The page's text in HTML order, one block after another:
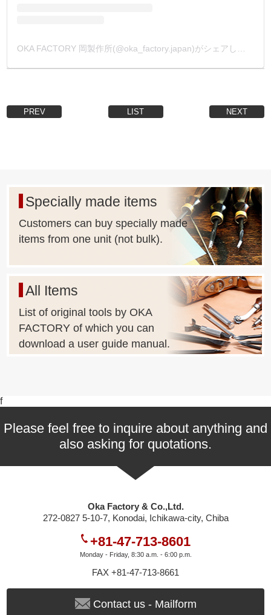
PREV LIST NEXT
Specially made items
Customers can buy specially made
items from one unit (not bulk).
All Items
List of original tools by OKA
FACTORY of which you can
download a user guide manual.
f
Please feel free to inquire about anything and
also asking for quotations.
Oka Factory & Co.,Ltd.
272-0827 5-10-7, Konodai, Ichikawa-city, Chiba
+81-47-713-8601
Monday - Friday, 8:30 a.m. - 6:00 p.m.
FAX +81-47-713-8661
Contact us - Mailform